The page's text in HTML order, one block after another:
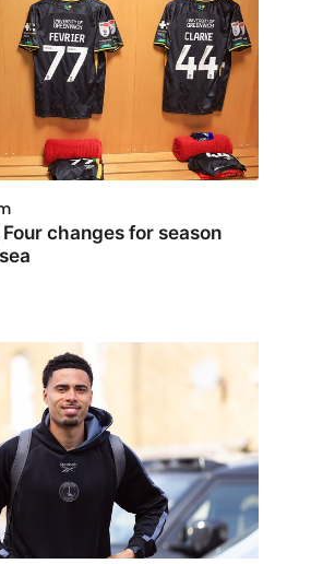
Four changes for season